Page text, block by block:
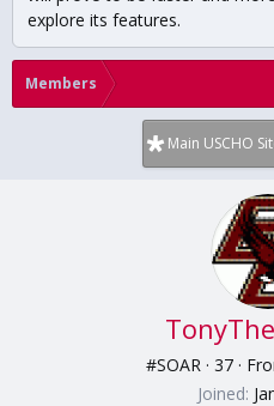
explore its features.
Members
Main USCHO
#SOAR · 37 ·
Joined